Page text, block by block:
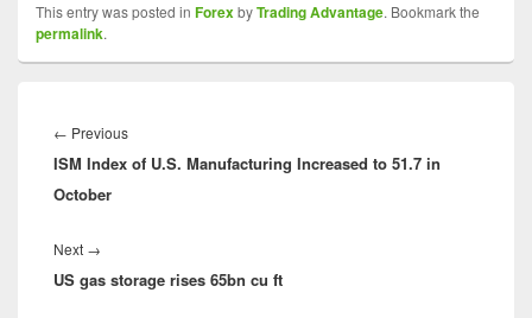
This entry was posted in ForexbyTrading Advantage. Bookmark the
permalink.
navigation
← PreviousPrevious
post:
ISM Index of U.S. Manufacturing Increased to 51.7 in
October
Next →
post:
US gas storage rises 65bn cu ft